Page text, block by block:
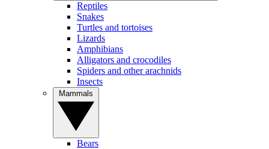
Reptiles
Snakes
Turtles and tortoises
Lizards
Amphibians
Alligators and crocodiles
Spiders and other arachnids
Insects
Bears